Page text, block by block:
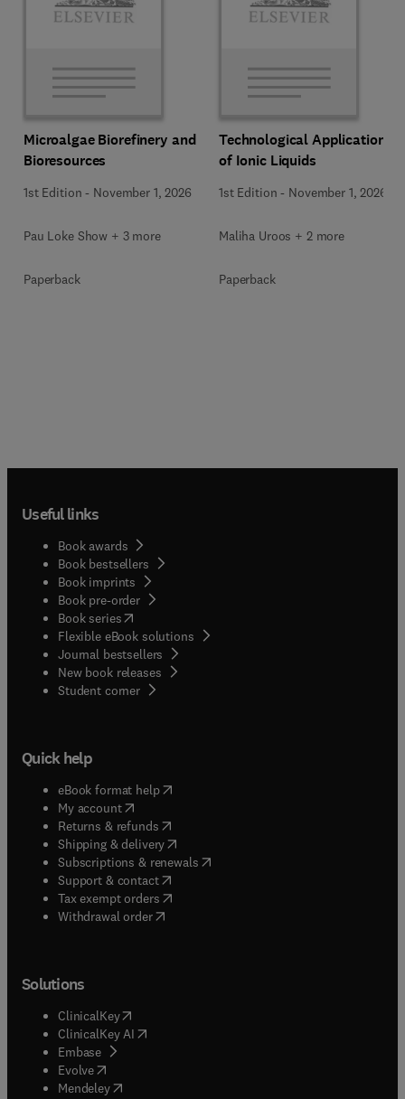
Microalgae Biorefinery and
Bioresources
1st Edition - November 1, 2026
Pau Loke Show + 3 more
Paperback
Technological Applications
of Ionic Liquids
1st Edition - November 1, 2026
Maliha Uroos + 2 more
Paperback
Useful links
Book awards
Book bestsellers
Book imprints
Book pre-order
Book series(opens in new tab/window
Flexible eBook solutions
Journal bestsellers
New book releases
Student corner( opens in new tab/window
Quick help
eBook format help( opens in new tab/window
My account( opens in new tab/window
Returns & refunds( opens in new tab/window
Shipping & delivery(opens in new tab/window
Subscriptions & renewals( opens in new tab/window
Support & contact( opens in new tab/window
Tax exempt orders( opens in new tab/window
Withdrawal order
Solutions
ClinicalKey(opens in new tab/window
ClinicalKey AI opens in new tab/window
Embase( opens in new tab/window
Evolve(opens in new tab/window
Mendeley( opens in new tab/window